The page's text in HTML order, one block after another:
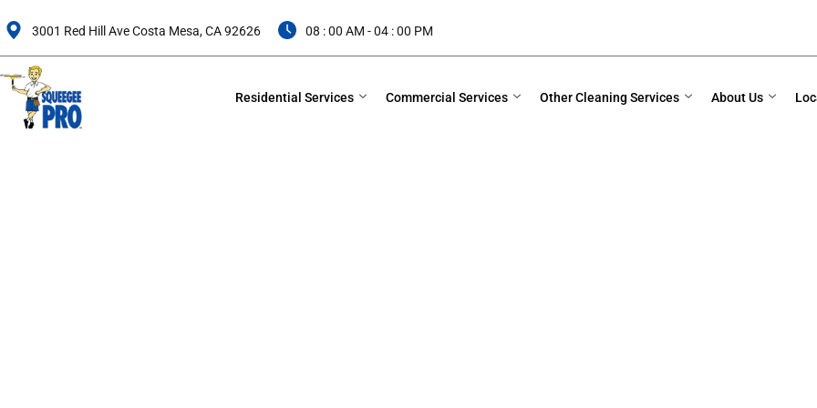
to
content
3001 Red Hill Ave Costa Mesa, CA 92626 08 : 00 AM - 04 : 00 PM
Residential Services Commercial Services Other Cleaning Services About Us